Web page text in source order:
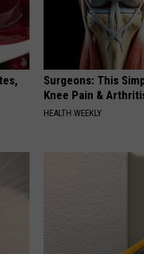
Surgeons: This
Knee Pain &
HEALTH WEEKLY